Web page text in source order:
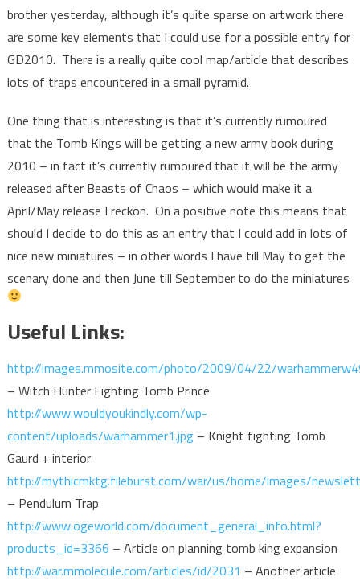
brother yesterday, although it’s quite sparse on artwork there
are some key elements that I could use for a possible entry for
GD2010. There is a really quite cool map/article that describes
lots of traps encountered in a small pyramid.
One thing that is interesting is that it’s currently rumoured
that the Tomb Kings will be getting a new army book during
2010 – in fact it’s currently rumoured that it will be the army
released after Beasts of Chaos – which would make it a
April/May release I reckon. On a positive note this means that
should I decide to do this as an entry that I could add in lots of
nice new miniatures – in other words I have till May to get the
scenary done and then June till September to do the miniatures
Useful Links:
http://images.mmosite.com/photo/2009/04/22/
– Witch Hunter Fighting Tomb Prince
http://www.wouldyoukindly.com/wp-
content/uploads/warhammer1.jpg– Knight fighting Tomb
Gaurd + interior
http://mythicmktg.fileburst.com/war/us/home/images/
– Pendulum Trap
http://www.ogeworld.com/document_general_info.html?
products_id=3366 – Article on planning tomb king expansion
http://war.mmolecule.com/articles/id/2031 – Another article